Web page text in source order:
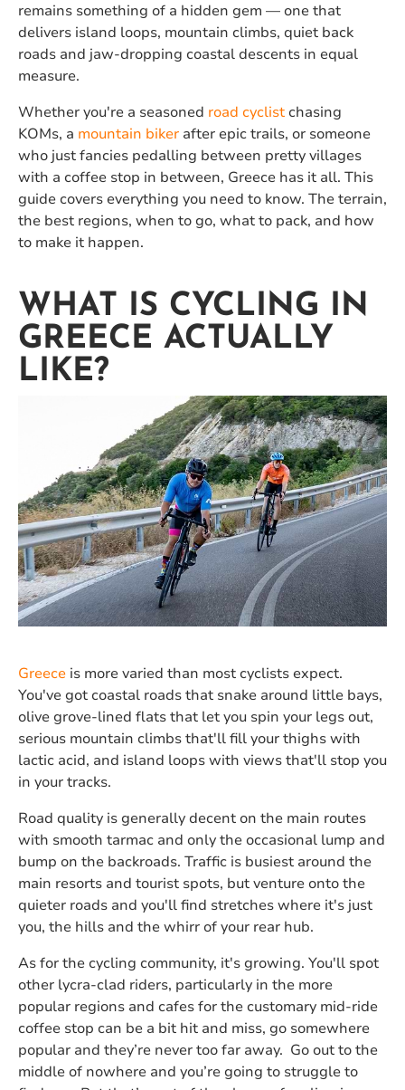
remains something of a hidden gem — one that
delivers island loops, mountain climbs, quiet back
roads and jaw-dropping coastal descents in equal
measure.
Whether you're a seasoned road cyclist chasing
KOMs, a mountain biker after epic trails, or someone
who just fancies pedalling between pretty villages
with a coffee stop in between, Greece has it all. This
guide covers everything you need to know. The terrain,
the best regions, when to go, what to pack, and how
to make it happen.
WHAT IS CYCLING IN
GREECE ACTUALLY
LIKE?
Greece is more varied than most cyclists expect.
You've got coastal roads that snake around little bays,
olive grove-lined flats that let you spin your legs out,
serious mountain climbs that'll fill your thighs with
lactic acid, and island loops with views that'll stop you
in your tracks.
Road quality is generally decent on the main routes
with smooth tarmac and only the occasional lump and
bump on the backroads. Traffic is busiest around the
main resorts and tourist spots, but venture onto the
quieter roads and you'll find stretches where it's just
you, the hills and the whirr of your rear hub.
As for the cycling community, it's growing. You'll spot
other lycra-clad riders, particularly in the more
popular regions and cafes for the customary mid-ride
coffee stop can be a bit hit and miss, go somewhere
popular and they’re never too far away. Go out to the
middle of nowhere and you’re going to struggle to